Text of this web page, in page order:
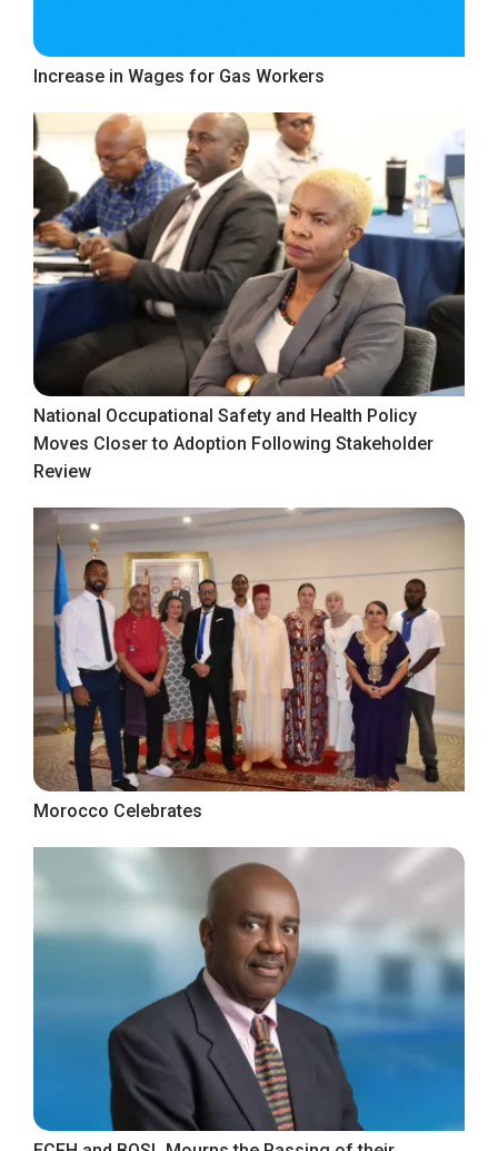
Increase in Wages for Gas Workers
National Occupational Safety and Health Policy
Moves Closer to Adoption Following Stakeholder
Review
Morocco Celebrates